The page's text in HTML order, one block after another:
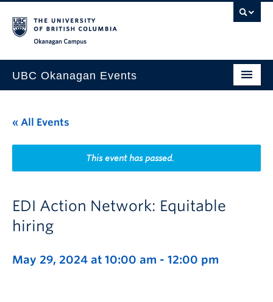
UBC Okanagan Events
This Month
Indigenous History Month
« All Events
This event has passed.
EDI Action Network: Equitable
hiring
May 29, 2024 at 10:00 am - 12:00 pm